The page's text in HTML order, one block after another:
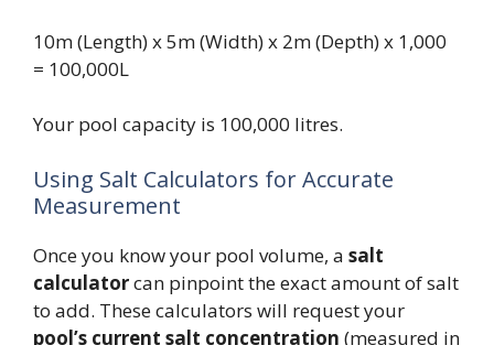
10m (Length) x 5m (Width) x 2m (Depth) x 1,000
= 100,000L
Your pool capacity is 100,000 litres.
Using Salt Calculators for Accurate
Measurement
Once you know your pool volume, a salt
calculatorcan pinpoint the exact amount of salt
to add. These calculators will request your
pool’s current salt concentration (measured in